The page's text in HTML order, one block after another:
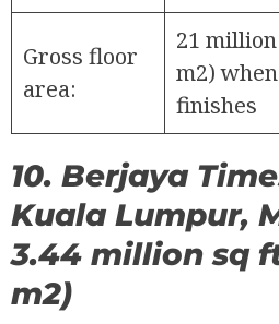
Gross floor
area:
21
m2)
finishes
10. Berjaya
Kuala Lumpur,
3.44 million sq
m2)